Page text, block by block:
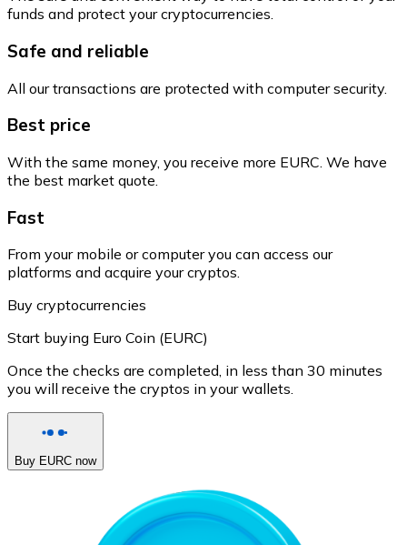
funds and protect your cryptocurrencies.
Safe and reliable
All our transactions are protected with computer security.
Best price
With the same money, you receive more EURC. We have
the best market quote.
Fast
From your mobile or computer you can access our
platforms and acquire your cryptos.
Buy cryptocurrencies
Start buying Euro Coin (EURC)
Once the checks are completed, in less than 30 minutes
you will receive the cryptos in your wallets.
Buy EURC now